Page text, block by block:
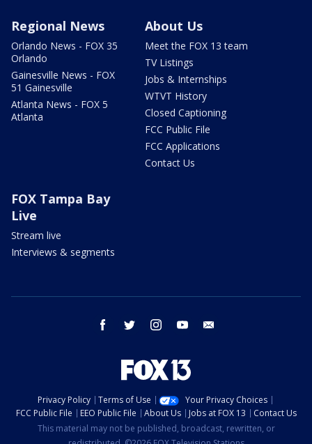
Regional News
Orlando News - FOX 35
Orlando
Gainesville News - FOX
51 Gainesville
Atlanta News - FOX 5
Atlanta
About Us
Meet the FOX 13 team
TV Listings
Jobs & Internships
WTVT History
Closed Captioning
FCC Public File
FCC Applications
Contact Us
FOX Tampa Bay
Live
Stream live
Interviews & segments
facebook twitter instagram youtube
Privacy Policy Terms of Use
Your Privacy Choices
FCC Public File
EEO Public File About Us Jobs at FOX 13
Contact Us
This material may not be published, broadcast, rewritten, or